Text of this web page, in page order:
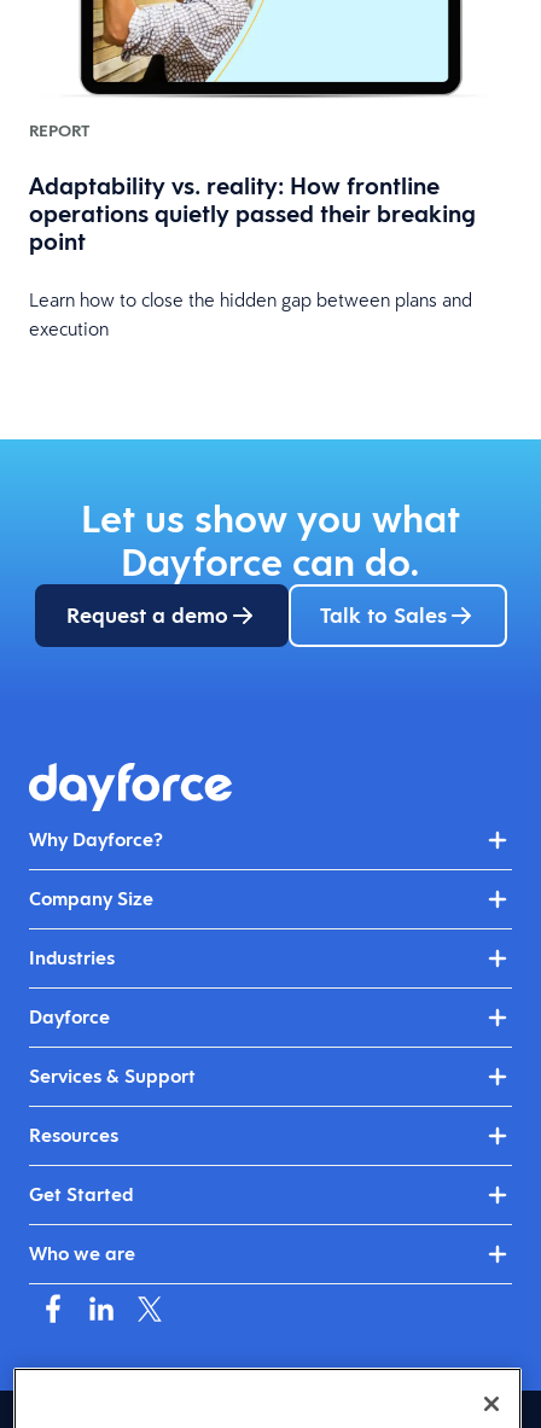
REPORT
Adaptability vs. reality: How frontline
operations quietly passed their breaking
point
Learn how to close the hidden gap between plans and
execution
Let us show you what
Dayforce can do.
Request a demo Talk to Sales
Why Dayforce?
Company Size
Industries
Dayforce
Services & Support
Resources
Get Started
Who we are